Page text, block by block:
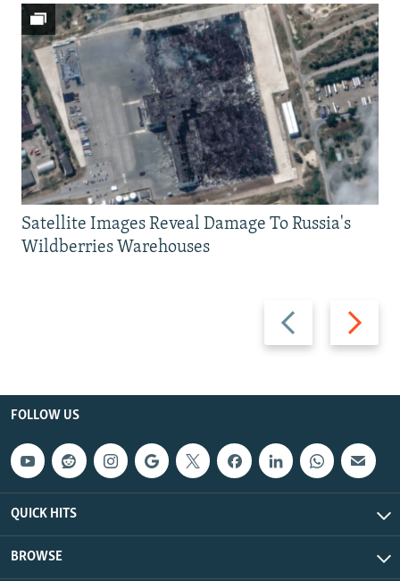
Previous
slide
Next
slide
Satellite Images Reveal Damage To Russia's
Wildberries Warehouses
FOLLOW US
QUICK HITS
BROWSE